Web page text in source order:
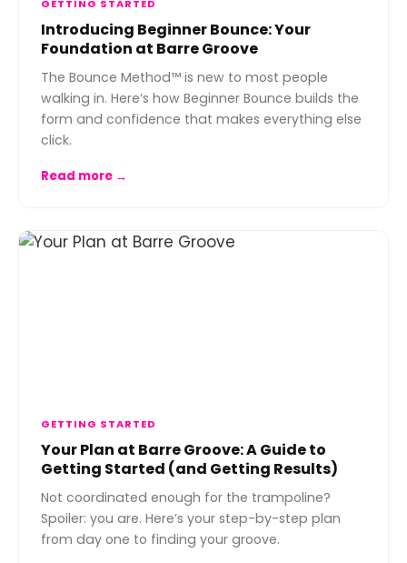
GETTING STARTED
Introducing Beginner Bounce: Your
Foundation at Barre Groove
The Bounce Method™ is new to most people
walking in. Here’s how Beginner Bounce builds the
form and confidence that makes everything else
click.
Read more →
GETTING STARTED
Your Plan at Barre Groove: A Guide to
Getting Started (and Getting Results)
Not coordinated enough for the trampoline?
Spoiler: you are. Here’s your step-by-step plan
from day one to finding your groove.